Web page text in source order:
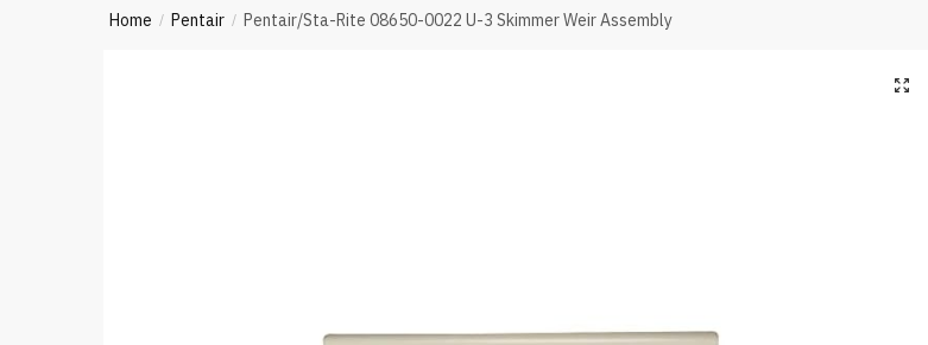
Home / Pentair / Pentair/Sta-Rite 08650-0022 U-3 Skimmer Weir Assembly